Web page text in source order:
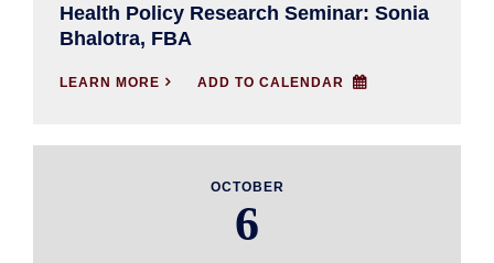
Health Policy Research Seminar: Sonia
Bhalotra, FBA
LEARN MORE  ADD TO CALENDAR
OCTOBER
6